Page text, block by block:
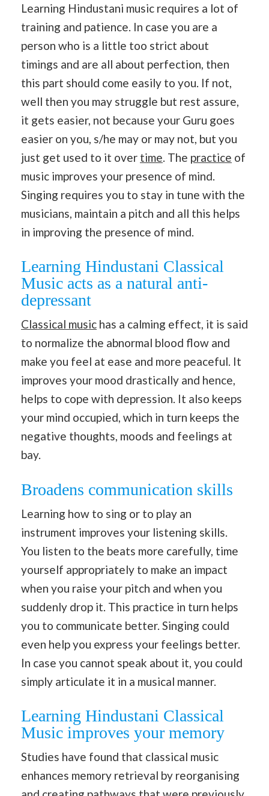
Learning Hindustani music requires a lot of
training and patience. In case you are a
person who is a little too strict about
timings and are all about perfection, then
this part should come easily to you. If not,
well then you may struggle but rest assure,
it gets easier, not because your Guru goes
easier on you, s/he may or may not, but you
just get used to it over time . The practice of
music improves your presence of mind.
Singing requires you to stay in tune with the
musicians, maintain a pitch and all this helps
in improving the presence of mind.
Learning Hindustani Classical
Music acts as a natural anti-
depressant
Classical music has a calming effect, it is said
to normalize the abnormal blood flow and
make you feel at ease and more peaceful. It
improves your mood drastically and hence,
helps to cope with depression. It also keeps
your mind occupied, which in turn keeps the
negative thoughts, moods and feelings at
bay.
Broadens communication skills
Learning how to sing or to play an
instrument improves your listening skills.
You listen to the beats more carefully, time
yourself appropriately to make an impact
when you raise your pitch and when you
suddenly drop it. This practice in turn helps
you to communicate better. Singing could
even help you express your feelings better.
In case you cannot speak about it, you could
simply articulate it in a musical manner.
Learning Hindustani Classical
Music improves your memory
Studies have found that classical music
enhances memory retrieval by reorganising